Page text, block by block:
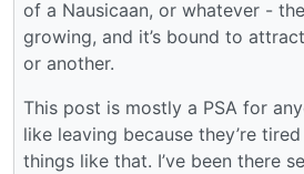
of a Nausicaan, or whatever -
growing, and it’s bound to
or another.
This post is mostly a PSA for
like leaving because they’re
things like that. I’ve been there